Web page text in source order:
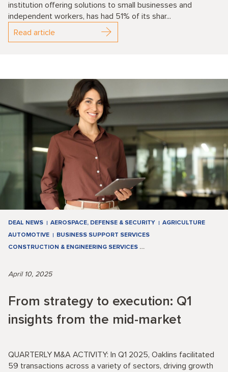
institution offering solutions to small businesses and
independent workers, has had 51% of its shar...
Read article
DEAL NEWS AEROSPACE, DEFENSE & SECURITY
AGRICULTURE
AUTOMOTIVE
BUSINESS SUPPORT SERVICES
CONSTRUCTION & ENGINEERING SERVICES …
April 10, 2025
From strategy to execution: Q1
insights from the mid-market
QUARTERLY M&A ACTIVITY: In Q1 2025, Oaklins facilitated
59 transactions across a variety of sectors, driving growth